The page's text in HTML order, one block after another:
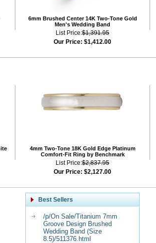
6mm Brushed Center 14K Two-Tone Gold
Men's Wedding Band
List Price:$1,391.95
Our Price: $1,412.00
4mm Two-Tone 18K Gold Edge Platinum
Comfort-Fit Ring by Benchmark
List Price:$2,837.95
Our Price: $2,127.00
Best Sellers
/p/On Sale/Titanium 7mm
Groove Design Brushed
Wedding Band (Size
8.5)/511376.html